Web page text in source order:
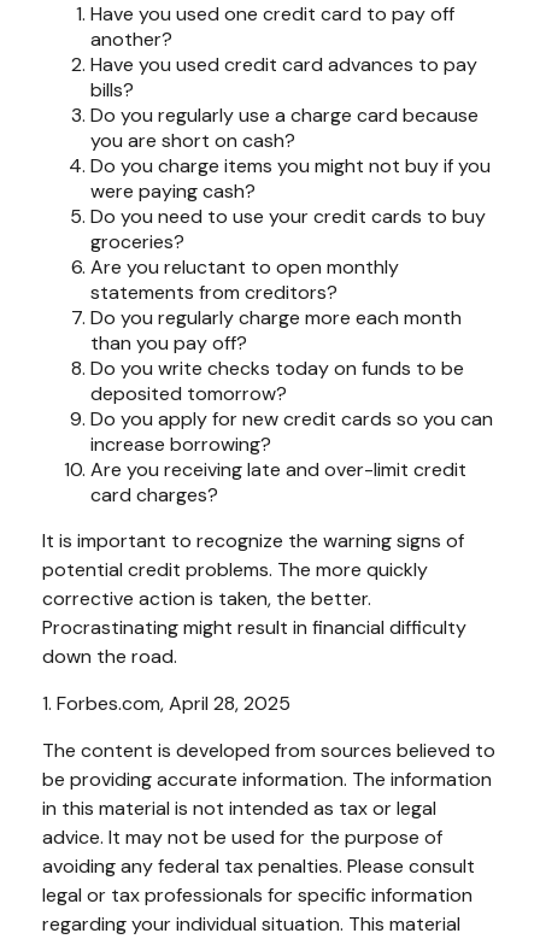
Have you used one credit card to pay off
another?
Have you used credit card advances to pay
bills?
Do you regularly use a charge card because
you are short on cash?
Do you charge items you might not buy if you
were paying cash?
Do you need to use your credit cards to buy
groceries?
Are you reluctant to open monthly
statements from creditors?
Do you regularly charge more each month
than you pay off?
Do you write checks today on funds to be
deposited tomorrow?
Do you apply for new credit cards so you can
increase borrowing?
Are you receiving late and over-limit credit
card charges?
It is important to recognize the warning signs of
potential credit problems. The more quickly
corrective action is taken, the better.
Procrastinating might result in financial difficulty
down the road.
1. Forbes.com, April 28, 2025
The content is developed from sources believed to
be providing accurate information. The information
in this material is not intended as tax or legal
advice. It may not be used for the purpose of
avoiding any federal tax penalties. Please consult
legal or tax professionals for specific information
regarding your individual situation. This material